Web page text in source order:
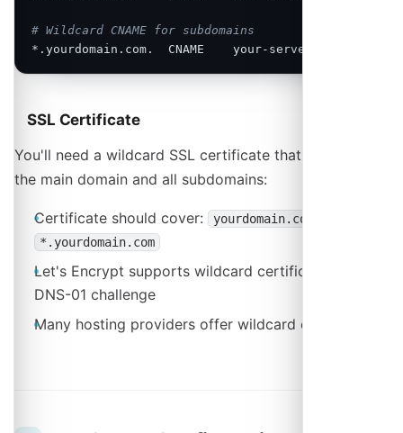
# Wildcard CNAME for subdomains
*.yourdomain.com.  CNAME    your-
SSL Certificate
You'll need a wildcard SSL certificate that covers both
the main domain and all subdomains:
Certificate should cover: yourdomain.com
*.yourdomain.com
Let's Encrypt supports wildcard certificates via
DNS-01 challenge
Many hosting providers offer wildcard certificates